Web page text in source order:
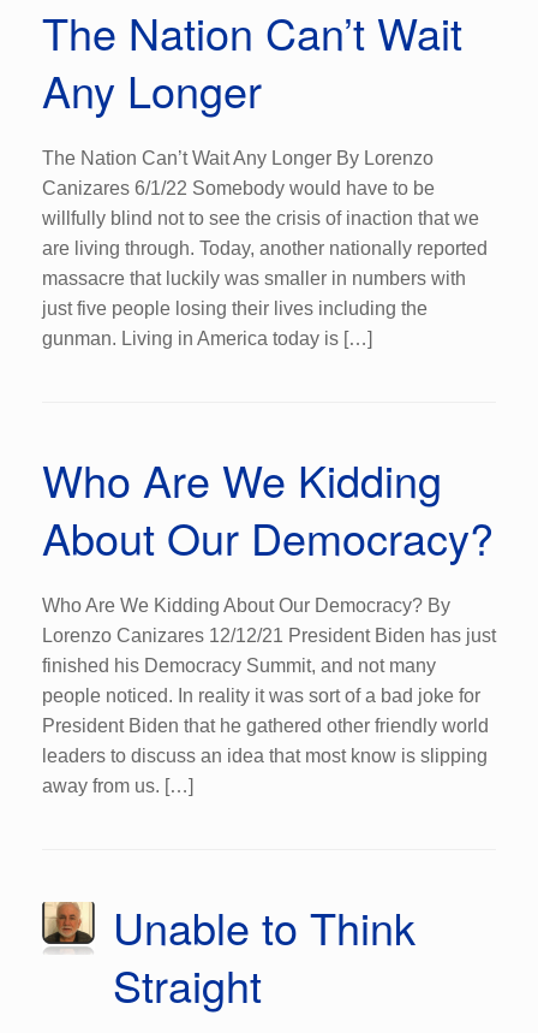
The Nation Can’t Wait
Any Longer
The Nation Can’t Wait Any Longer By Lorenzo
Canizares 6/1/22 Somebody would have to be
willfully blind not to see the crisis of inaction that we
are living through. Today, another nationally reported
massacre that luckily was smaller in numbers with
just five people losing their lives including the
gunman. Living in America today is […]
Who Are We Kidding
About Our Democracy?
Who Are We Kidding About Our Democracy? By
Lorenzo Canizares 12/12/21 President Biden has just
finished his Democracy Summit, and not many
people noticed. In reality it was sort of a bad joke for
President Biden that he gathered other friendly world
leaders to discuss an idea that most know is slipping
away from us. […]
Unable to Think
Straight